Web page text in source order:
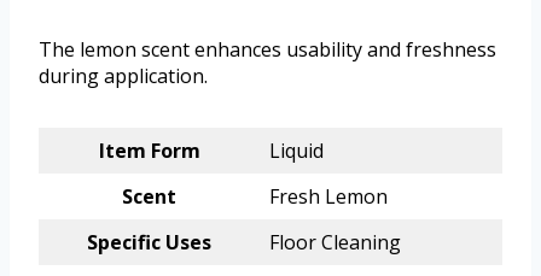
The lemon scent enhances usability and freshness
during application.
Item Form
Liquid
Scent
Fresh Lemon
Specific Uses
Floor Cleaning